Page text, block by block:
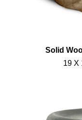
Solid
19 X